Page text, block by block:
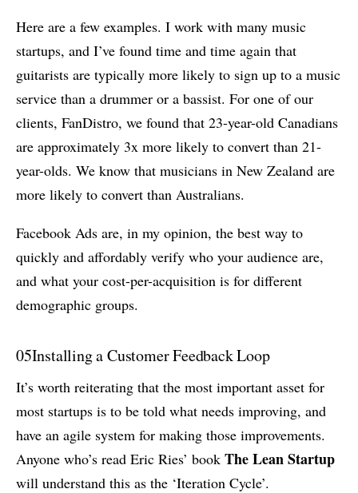
Here are a few examples. I work with many music
startups, and I’ve found time and time again that
guitarists are typically more likely to sign up to a music
service than a drummer or a bassist. For one of our
clients, FanDistro, we found that 23-year-old Canadians
are approximately 3x more likely to convert than 21-
year-olds. We know that musicians in New Zealand are
more likely to convert than Australians.
Facebook Ads are, in my opinion, the best way to
quickly and affordably verify who your audience are,
and what your cost-per-acquisition is for different
demographic groups.
05Installing a Customer Feedback Loop
It’s worth reiterating that the most important asset for
most startups is to be told what needs improving, and
have an agile system for making those improvements.
Anyone who’s read Eric Ries’ book The Lean Startup
will understand this as the ‘Iteration Cycle’.